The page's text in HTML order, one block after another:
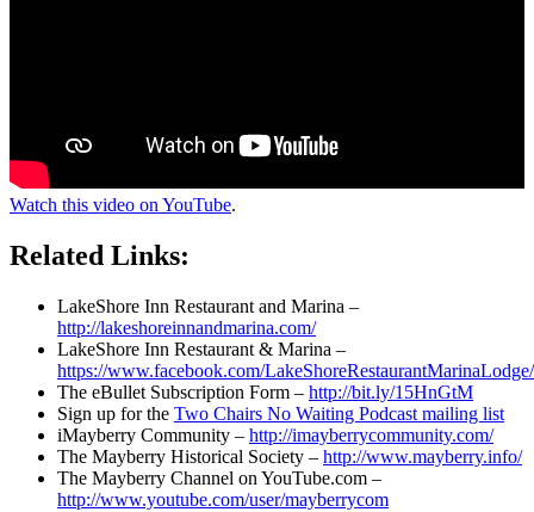
Watch this video on YouTube.
Related Links:
LakeShore Inn Restaurant and Marina –
http://lakeshoreinnandmarina.com/
LakeShore Inn Restaurant & Marina –
https://www.facebook.com/LakeShoreRestaurantMarinaLodge/
The eBullet Subscription Form – http://bit.ly/15HnGtM
Sign up for the Two Chairs No Waiting Podcast mailing list
iMayberry Community – http://imayberrycommunity.com/
The Mayberry Historical Society – http://www.mayberry.info/
The Mayberry Channel on YouTube.com –
http://www.youtube.com/user/mayberrycom